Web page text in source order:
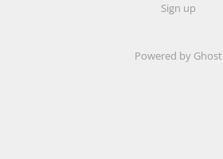
Sign up
Powered by Ghost